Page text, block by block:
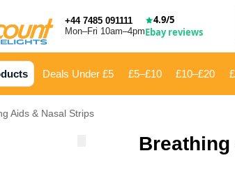
+44 7485 091111
Mon–Fri 10am–4pm
4.9/5
Ebay reviews
Deals Under £5 £5–£10 £10–£20
Aids & Nasal Strips